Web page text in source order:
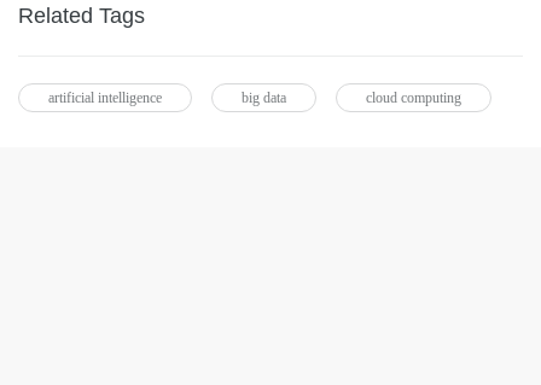
Related Tags
artificial intelligence big data cloud computing